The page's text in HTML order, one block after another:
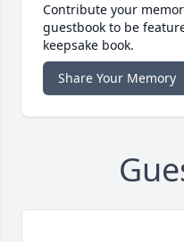
Contribute your
guestbook to be
keepsake book.
Share Your Memory